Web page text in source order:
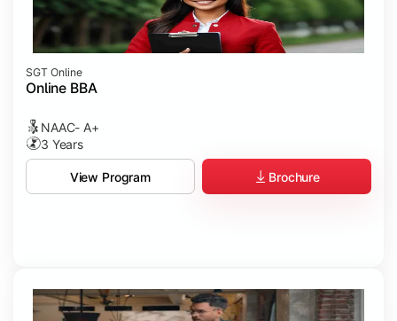
SGT Online
Online BBA
NAAC- A+
3 Years
View Program Brochure